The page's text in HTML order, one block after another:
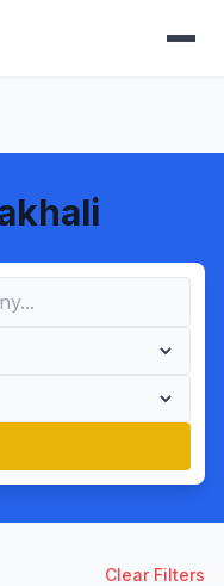
Clear Filters